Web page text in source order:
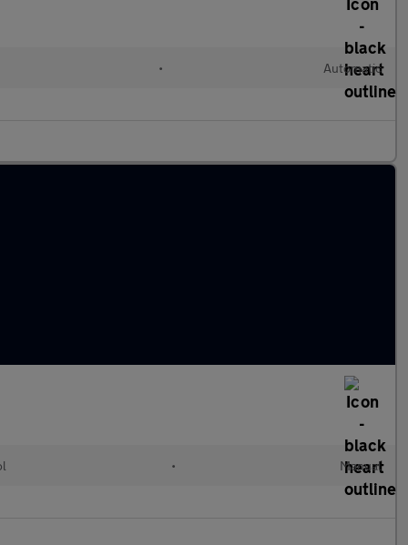
• Automatic
• Manual